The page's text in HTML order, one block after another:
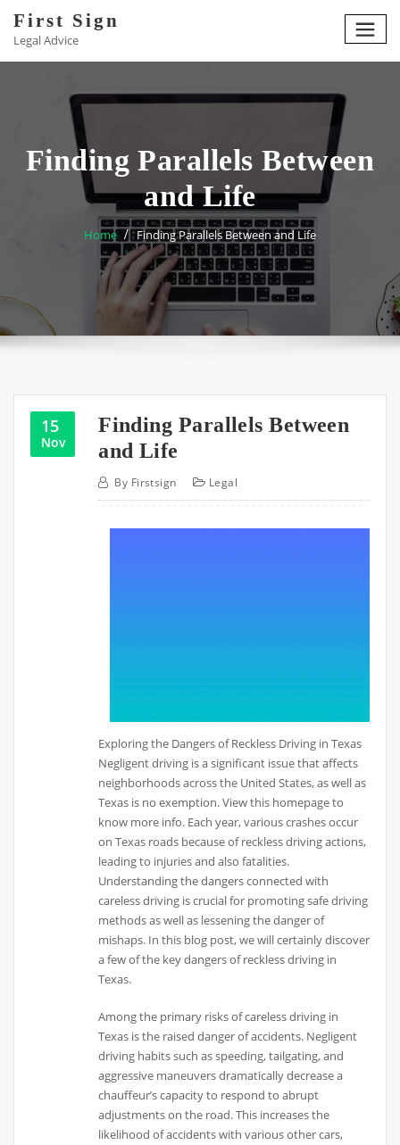
content
First Sign
Legal Advice
Finding Parallels Between
and Life
Home Finding Parallels Between and Life
15
Nov
Finding Parallels Between
and Life
By Firstsign Legal
Exploring the Dangers of Reckless Driving in Texas
Negligent driving is a significant issue that affects
neighborhoods across the United States, as well as
Texas is no exemption. View this homepage to
know more info. Each year, various crashes occur
on Texas roads because of reckless driving actions,
leading to injuries and also fatalities.
Understanding the dangers connected with
careless driving is crucial for promoting safe driving
methods as well as lessening the danger of
mishaps. In this blog post, we will certainly discover
a few of the key dangers of reckless driving in
Texas.
Among the primary risks of careless driving in
Texas is the raised danger of accidents. Negligent
driving habits such as speeding, tailgating, and
aggressive maneuvers dramatically decrease a
chauffeur’s capacity to respond to abrupt
adjustments on the road. This increases the
likelihood of accidents with various other cars,